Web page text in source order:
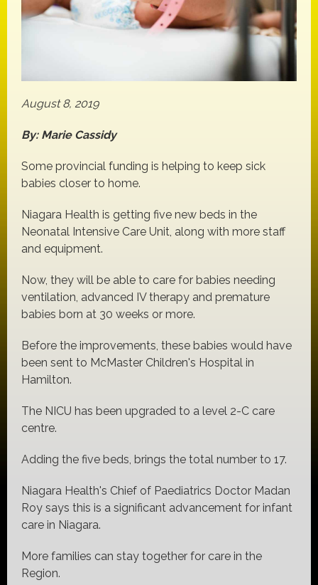
August 8, 2019
By: Marie Cassidy
Some provincial funding is helping to keep sick
babies closer to home.
Niagara Health is getting five new beds in the
Neonatal Intensive Care Unit, along with more staff
and equipment.
Now, they will be able to care for babies needing
ventilation, advanced IV therapy and premature
babies born at 30 weeks or more.
Before the improvements, these babies would have
been sent to McMaster Children's Hospital in
Hamilton.
The NICU has been upgraded to a level 2-C care
centre.
Adding the five beds, brings the total number to 17.
Niagara Health's Chief of Paediatrics Doctor Madan
Roy says this is a significant advancement for infant
care in Niagara.
More families can stay together for care in the
Region.